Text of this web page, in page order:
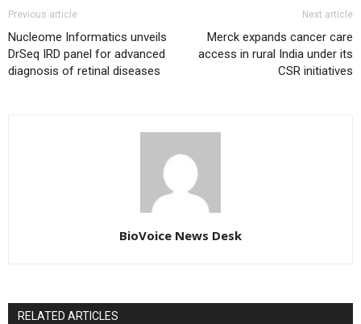
Previous article
Nucleome Informatics unveils
DrSeq IRD panel for advanced
diagnosis of retinal diseases
Next article
Merck expands cancer care
access in rural India under its
CSR initiatives
BioVoice News Desk
RELATED ARTICLES